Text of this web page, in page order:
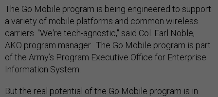
The Go Mobile program is being engineered to support
a variety of mobile platforms and common wireless
carriers. "We're tech-agnostic," said Col. Earl Noble,
AKO program manager. The Go Mobile program is part
of the Army’s Program Executive Office for Enterprise
Information System.
But the real potential of the Go Mobile program is in